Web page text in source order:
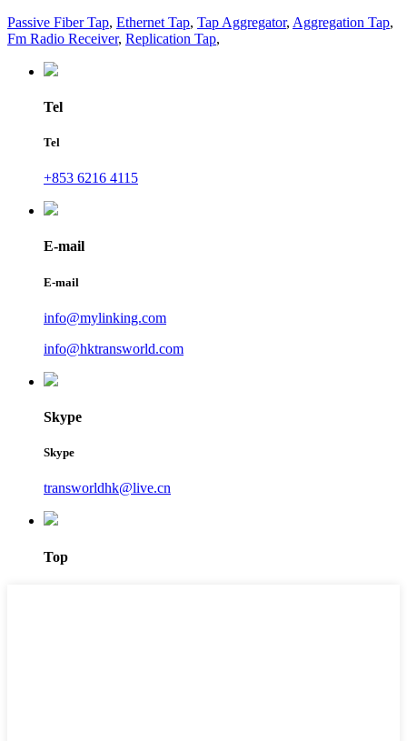
Passive Fiber Tap, Ethernet Tap, Tap Aggregator, Aggregation Tap,
Fm Radio Receiver, Replication Tap,
Tel
Tel
+853 6216 4115
E-mail
E-mail
info@mylinking.com
info@hktransworld.com
Skype
Skype
transworldhk@live.cn
Top